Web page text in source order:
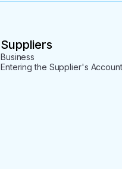
Suppliers
Business
Entering the Supplier's Account